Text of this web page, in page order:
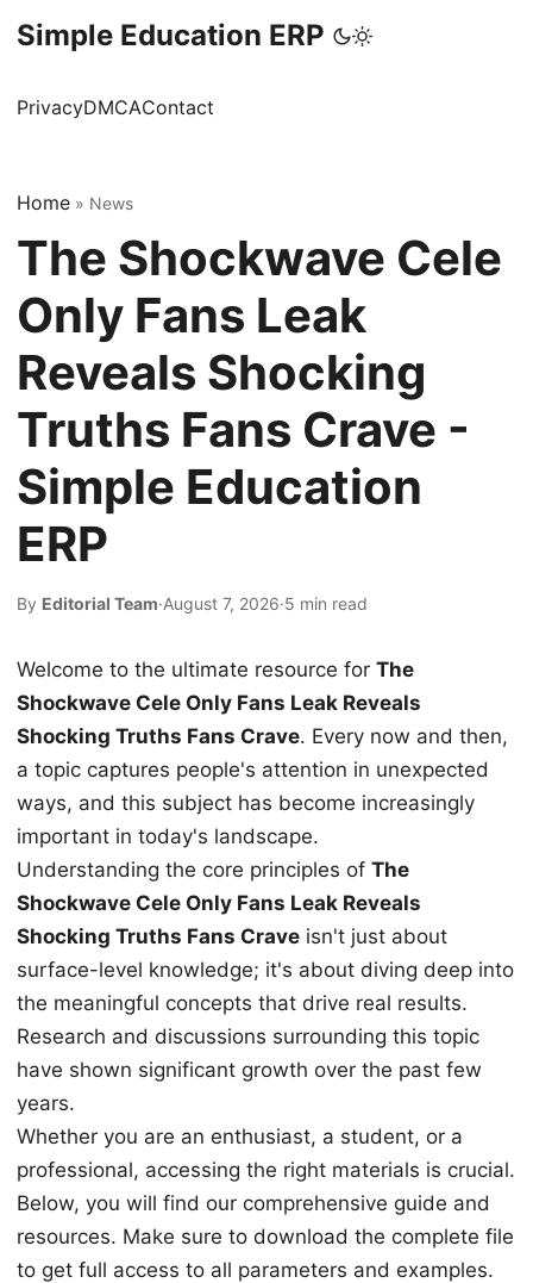
Simple Education ERP
PrivacyDMCAContact
Home » News
The Shockwave Cele
Only Fans Leak
Reveals Shocking
Truths Fans Crave -
Simple Education
ERP
By Editorial Team·August 7, 2026·5 min read
Welcome to the ultimate resource for The
Shockwave Cele Only Fans Leak Reveals
Shocking Truths Fans Crave. Every now and then,
a topic captures people's attention in unexpected
ways, and this subject has become increasingly
important in today's landscape.
Understanding the core principles of The
Shockwave Cele Only Fans Leak Reveals
Shocking Truths Fans Crave isn't just about
surface-level knowledge; it's about diving deep into
the meaningful concepts that drive real results.
Research and discussions surrounding this topic
have shown significant growth over the past few
years.
Whether you are an enthusiast, a student, or a
professional, accessing the right materials is crucial.
Below, you will find our comprehensive guide and
resources. Make sure to download the complete file
to get full access to all parameters and examples.